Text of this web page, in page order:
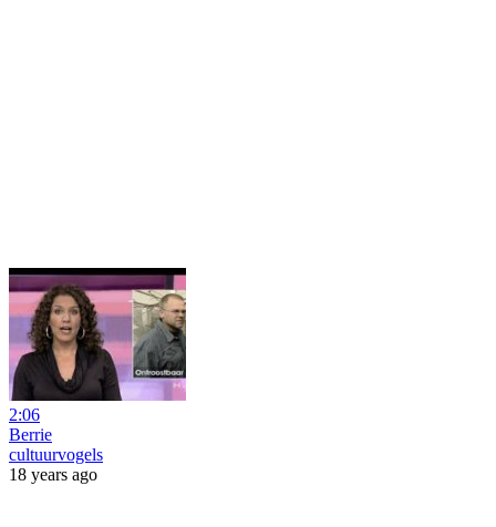
2:06
Berrie
cultuurvogels
18 years ago